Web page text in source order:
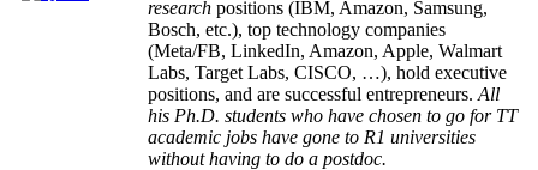
research positions (IBM, Amazon, Samsung,
Bosch, etc.), top technology companies
(Meta/FB, LinkedIn, Amazon, Apple, Walmart
Labs, Target Labs, CISCO, …), hold executive
positions, and are successful entrepreneurs. All
his Ph.D. students who have chosen to go for TT
academic jobs have gone to R1 universities
without having to do a postdoc.